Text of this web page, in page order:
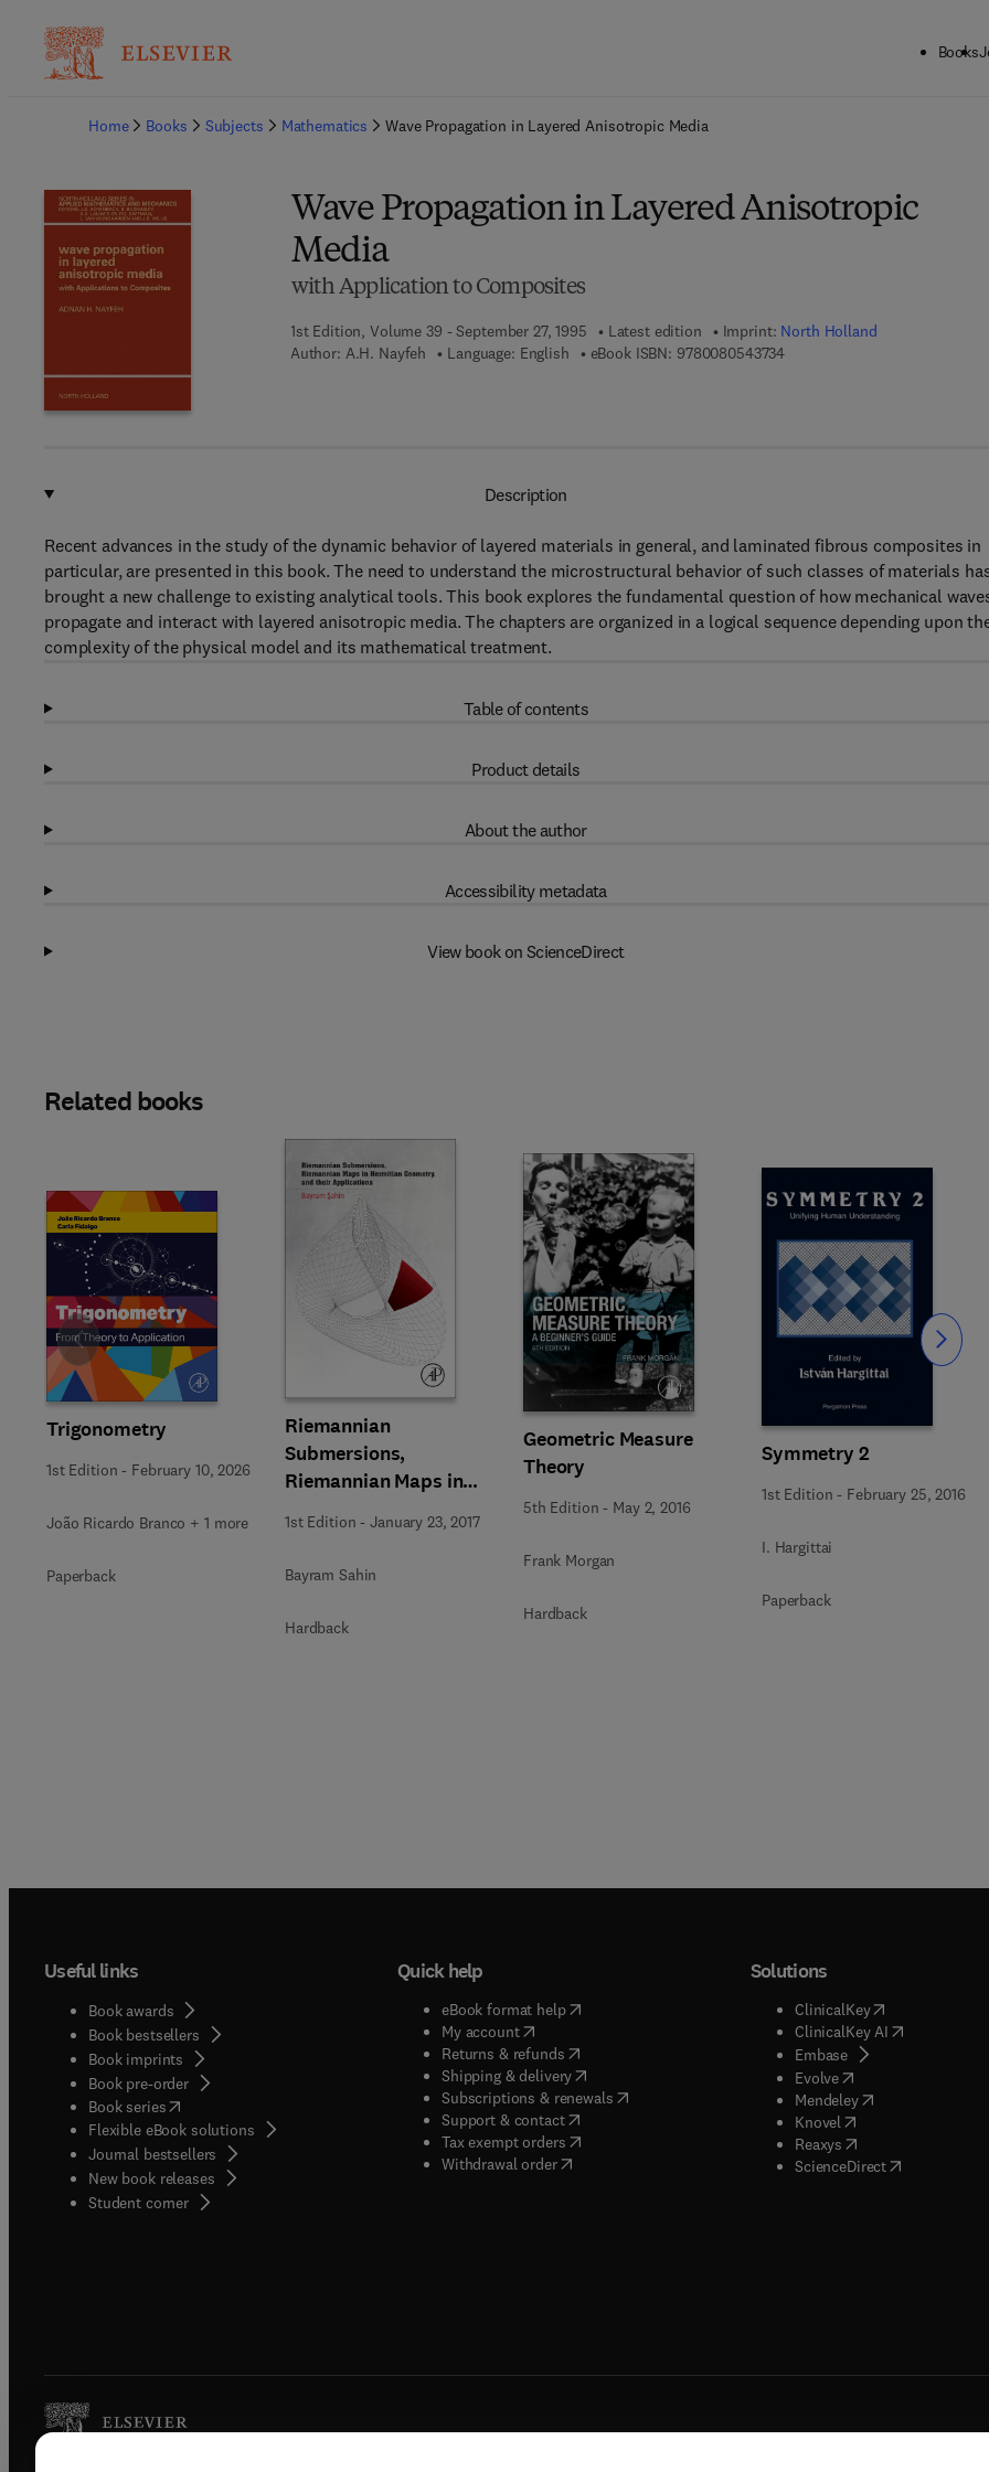
Books
Home
Books Subjects Mathematics Wave Propagation in Layered Anisotropic Media
Wave Propagation in Layered Anisotropic
Media
with Application to Composites
1st Edition, Volume 39 - September 27, 1995 Latest edition Imprint: North Holland
Author: A.H. Nayfeh Language: English eBook ISBN: 97800805437349 7 8 - 0 - 0 8 - 0 5 4 3 7 3 - 4
Description
Recent advances in the study of the dynamic behavior of layered materials in general, and laminated fibrous composites in
particular, are presented in this book. The need to understand the microstructural behavior of such classes of materials
brought a new challenge to existing analytical tools. This book explores the fundamental question of how mechanical
propagate and interact with layered anisotropic media. The chapters are organized in a logical sequence depending upon
complexity of the physical model and its mathematical treatment.
Table of contents
Product details
About the author
Accessibility metadata
View book on ScienceDirect
Related books
Trigonometry
1st Edition - February 10, 2026
João Ricardo Branco + 1 more
Paperback
Riemannian
Submersions,
Riemannian Maps in
Hermitian Geometry,
and their Applications
1st Edition -January 23, 2017
Bayram Sahin
Hardback
Geometric Measure
Theory
5th Edition - May 2, 2016
Frank Morgan
Hardback
Symmetry 2
1st Edition - February 25, 2016
I. Hargittai
Paperback
Slide Slide
Useful links
Book awards
Book bestsellers
Book imprints
Book pre-order
Book series(opens in new tab/window
Flexible eBook solutions
Journal bestsellers
New book releases
Student corner( opens in new tab/window
Quick help
eBook format help( opens in new tab/window
My account( opens in new tab/window
Returns & refunds( opens in new tab/window
Shipping & delivery(opens in new tab/window
Subscriptions & renewals( opens in new tab/window
)
Support & contact( opens in new tab/window
Tax exempt orders( opens in new tab/window
Withdrawal order
Solutions
ClinicalKey(opens in new
ClinicalKey AI( opens in new
Embase( opens in new tab/
Evolve( opens in new tab/
Mendeley( opens in new tab/
Knovel opens in new tab/
Reaxys opens in new tab/
ScienceDirect( opens in new